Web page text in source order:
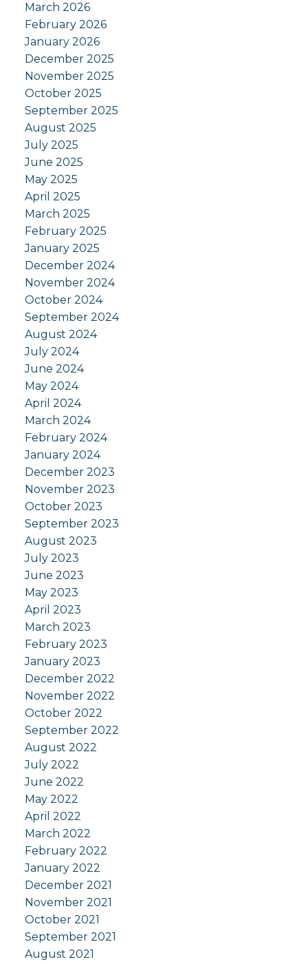
March 2026
February 2026
January 2026
December 2025
November 2025
October 2025
September 2025
August 2025
July 2025
June 2025
May 2025
April 2025
March 2025
February 2025
January 2025
December 2024
November 2024
October 2024
September 2024
August 2024
July 2024
June 2024
May 2024
April 2024
March 2024
February 2024
January 2024
December 2023
November 2023
October 2023
September 2023
August 2023
July 2023
June 2023
May 2023
April 2023
March 2023
February 2023
January 2023
December 2022
November 2022
October 2022
September 2022
August 2022
July 2022
June 2022
May 2022
April 2022
March 2022
February 2022
January 2022
December 2021
November 2021
October 2021
September 2021
August 2021